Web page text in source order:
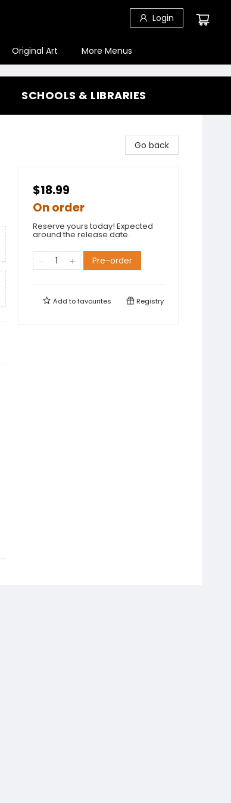
Login
Original Art More Menus
SCHOOLS & LIBRARIES
Go back
$18.99
On order
Reserve yours today! Expected
around the release date.
Pre-order
Add tofavourites Registry